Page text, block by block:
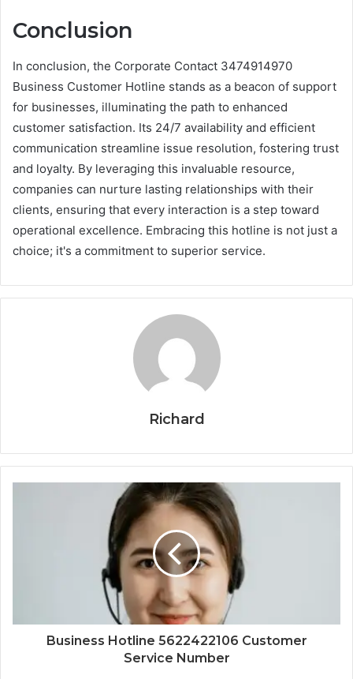
Conclusion
In conclusion, the Corporate Contact 3474914970
Business Customer Hotline stands as a beacon of support
for businesses, illuminating the path to enhanced
customer satisfaction. Its 24/7 availability and efficient
communication streamline issue resolution, fostering trust
and loyalty. By leveraging this invaluable resource,
companies can nurture lasting relationships with their
clients, ensuring that every interaction is a step toward
operational excellence. Embracing this hotline is not just a
choice; it's a commitment to superior service.
Richard
Business Hotline 5622422106 Customer
Service Number